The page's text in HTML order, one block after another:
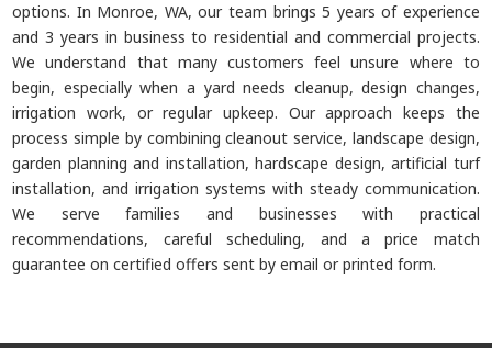
options. In Monroe, WA, our team brings 5 years of experience
and 3 years in business to residential and commercial projects.
We understand that many customers feel unsure where to
begin, especially when a yard needs cleanup, design changes,
irrigation work, or regular upkeep. Our approach keeps the
process simple by combining cleanout service, landscape design,
garden planning and installation, hardscape design, artificial turf
installation, and irrigation systems with steady communication.
We serve families and businesses with practical
recommendations, careful scheduling, and a price match
guarantee on certified offers sent by email or printed form.